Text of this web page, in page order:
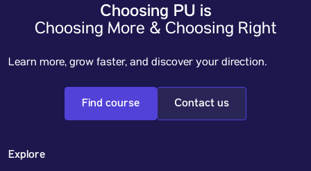
Choosing PU is
Choosing More & Choosing Right
Learn more, grow faster, and discover your direction.
Find course Contact us
Explore